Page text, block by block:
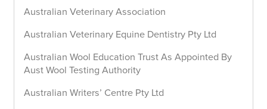
Australian Veterinary Association
Australian Veterinary Equine Dentistry Pty Ltd
Australian Wool Education Trust As Appointed By
Aust Wool Testing Authority
Australian Writers’ Centre Pty Ltd